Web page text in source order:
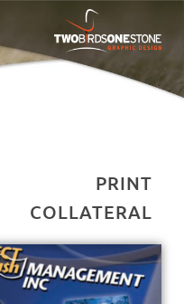
PRINT
COLLATERAL